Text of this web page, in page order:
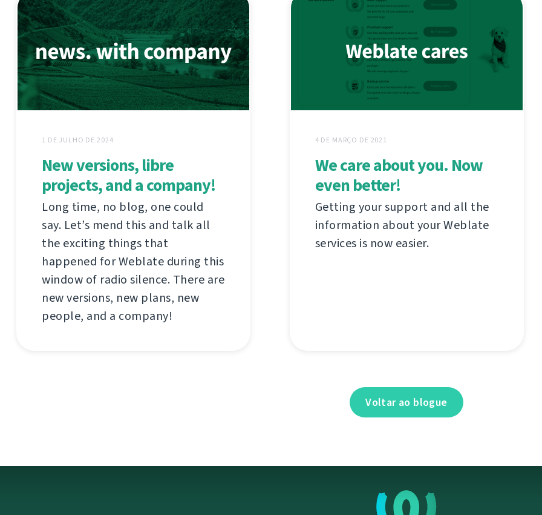
1 DE JULHO DE 2024
New versions, libre
projects, and a company!
Long time, no blog, one could
say. Let’s mend this and talk all
the exciting things that
happened for Weblate during this
window of radio silence. There are
new versions, new plans, new
people, and a company!
4 DE MARÇO DE 2021
We care about you. Now
even better!
Getting your support and all the
information about your Weblate
services is now easier.
Voltar ao blogue